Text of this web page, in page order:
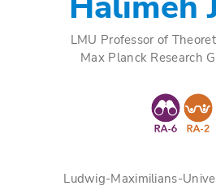
LMU Professor of
Max Planck Research
Ludwig-Maximilians-